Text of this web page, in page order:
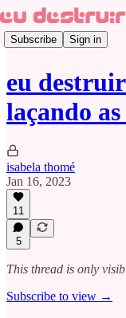
Subscribe Sign in
eu
laçando
isabela thomé
Jan 16, 2023
11
5
This thread is only
Subscribe to view →